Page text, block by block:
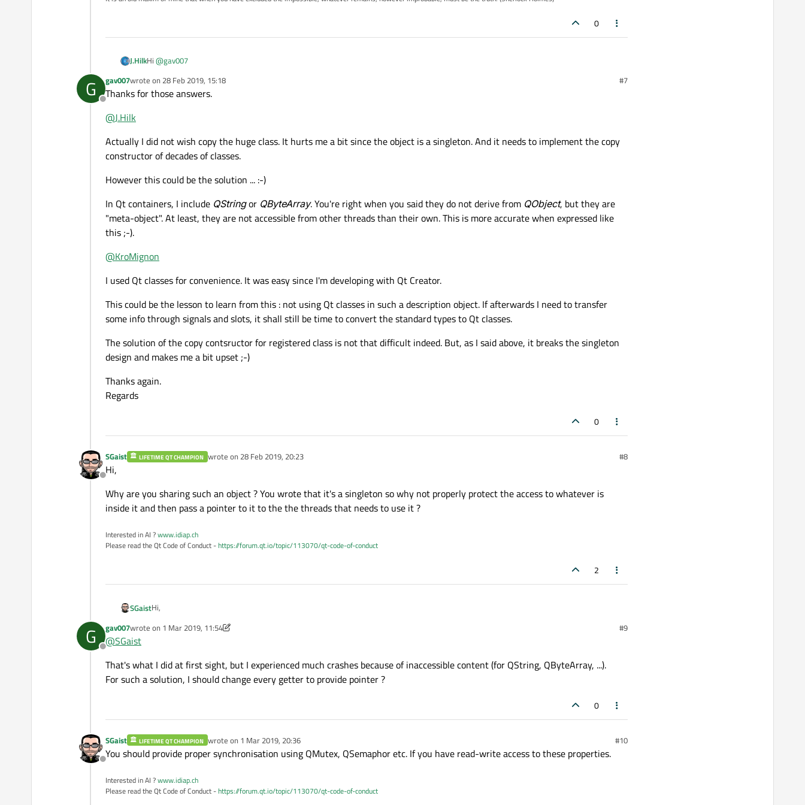
0
J.HilkHi @gav007
you can pass everything through Signal&Slots & across Threads, that has a copy constructor.
class and register it as a metaobject. And you can simply pass such an struct as argument for your cross thread signal.
G
Offline
gav007wrote on 28 Feb 2019, 15:18
last edited by #7
Thanks for those answers.
@J.Hilk
Actually I did not wish copy the huge class. It hurts me a bit since the object is a singleton. And it needs to implement the copy
constructor of decades of classes.
However this could be the solution ... :-)
In Qt containers, I include QStringor QByteArray. You're right when you said they do not derive from QObject, but they are
"meta-object". At least, they are not accessible from other threads than their own. This is more accurate when expressed like
this ;-).
@KroMignon
I used Qt classes for convenience. It was easy since I'm developing with Qt Creator.
This could be the lesson to learn from this : not using Qt classes in such a description object. If afterwards I need to transfer
some info through signals and slots, it shall still be time to convert the standard types to Qt classes.
The solution of the copy contsructor for registered class is not that difficult indeed. But, as I said above, it breaks the singleton
design and makes me a bit upset ;-)
Thanks again.
Regards
0
Offline
SGaist LIFETIME QT CHAMPION wrote on 28 Feb 2019, 20:23
last edited by #8
Hi,
Why are you sharing such an object ? You wrote that it's a singleton so why not properly protect the access to whatever is
inside it and then pass a pointer to it to the the threads that needs to use it ?
Interested in AI ?www.idiap.ch
Please read the Qt Code of Conduct -https://forum.qt.io/topic/113070/qt-code-of-conduct
2
SGaistHi,
Why are you sharing such an object ? You wrote that it's a singleton so why not properly protect the access to whatever is inside it and then
G
Offline
gav007wrote on 1 Mar 2019, 11:54
last edited by gav007 3 Jan 2019, 12:24 #9
@SGaist
That's what I did at first sight, but I experienced much crashes because of inaccessible content (for QString, QByteArray, ...).
For such a solution, I should change every getter to provide pointer ?
0
Offline
SGaist LIFETIME QT CHAMPION wrote on 1 Mar 2019, 20:36
last edited by #10
You should provide proper synchronisation using QMutex, QSemaphor etc. If you have read-write access to these properties.
Interested in AI ?www.idiap.ch
Please read the Qt Code of Conduct -https://forum.qt.io/topic/113070/qt-code-of-conduct